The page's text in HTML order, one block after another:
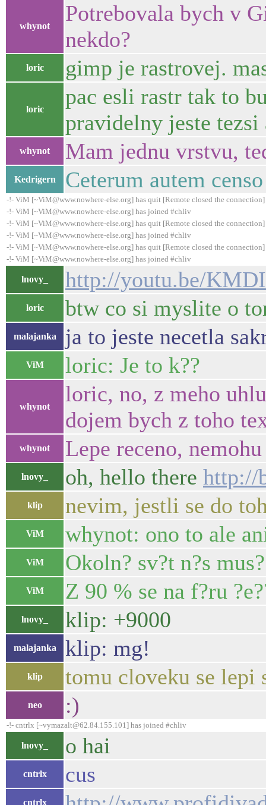
whynot
Potrebovala bych v
nekdo?
loric gimp je rastrovej.
loric
pac esli rastr tak to
pravidelny jeste
whynot Mam jednu vrstvu,
Kedrigern Ceterum autem
-!- ViM [~ViM@www.nowhere-else.org] has quit [Remote closed the connection]
-!- ViM [~ViM@www.nowhere-else.org] has joined #chliv
-!- ViM [~ViM@www.nowhere-else.org] has quit [Remote closed the connection]
-!- ViM [~ViM@www.nowhere-else.org] has joined #chliv
-!- ViM [~ViM@www.nowhere-else.org] has quit [Remote closed the connection]
-!- ViM [~ViM@www.nowhere-else.org] has joined #chliv
lnovy_ http://youtu.be/
loric btw co si myslite o
malajanka ja to jeste necetla
ViM loric: Je to k??
whynot
loric, no, z meho
dojem bych z toho
whynot Lepe receno,
lnovy_ oh, hello there http://
klip nevim, jestli se do
ViM whynot: ono to ale
ViM Okoln? sv?t n?s
ViM Z 90 % se na f?ru
lnovy_ klip: +9000
malajanka klip: mg!
klip tomu cloveku se lepi
neo :)
-!- cntrlx [~vymazalt@62.84.155.101] has joined #chliv
lnovy_ o hai
cntrlx cus
cntrlx